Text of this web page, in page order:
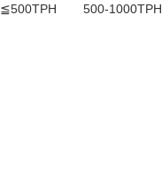
≦500TPH 500-1000TPH